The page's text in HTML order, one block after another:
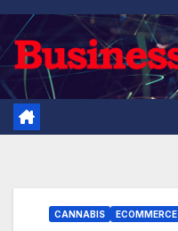
Skip
to
content
CANNABIS ECOMMERCE